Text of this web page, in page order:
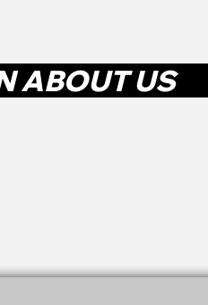
ABOUT US